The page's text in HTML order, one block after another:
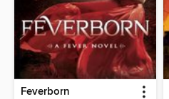
Feverborn